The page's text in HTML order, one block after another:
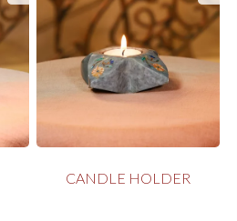
CANDLE HOLDER